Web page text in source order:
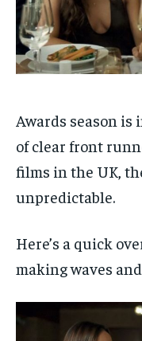
Awards season
of clear front
films in the UK,
unpredictable.
Here’s a quick
making waves